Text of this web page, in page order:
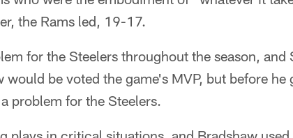
the Rams led, 19-17.
for the Steelers throughout the season, and
be voted the game's MVP, but before he
problem for the Steelers.